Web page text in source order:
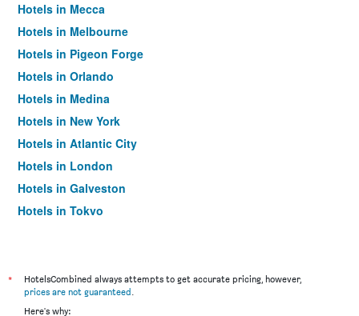
Hotels in Mecca
Hotels in Melbourne
Hotels in Pigeon Forge
Hotels in Orlando
Hotels in Medina
Hotels in New York
Hotels in Atlantic City
Hotels in London
Hotels in Galveston
Hotels in Tokyo
*
HotelsCombined always attempts to get accurate pricing, however,
prices are not guaranteed.
Here's why: